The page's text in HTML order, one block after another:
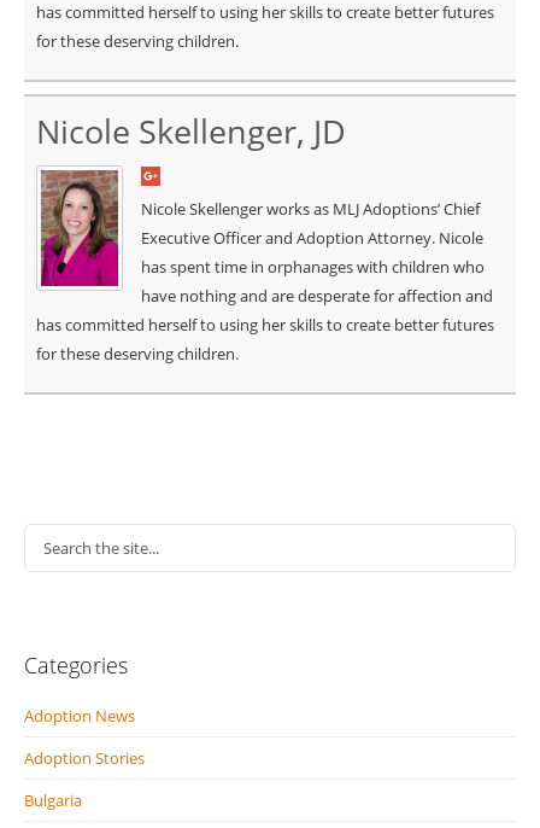
has committed herself to using her skills to create better futures
for these deserving children.
Nicole Skellenger, JD
Nicole Skellenger works as MLJ Adoptions’ Chief
Executive Officer and Adoption Attorney. Nicole
has spent time in orphanages with children who
have nothing and are desperate for affection and
has committed herself to using her skills to create better futures
for these deserving children.
Categories
Adoption News
Adoption Stories
Bulgaria